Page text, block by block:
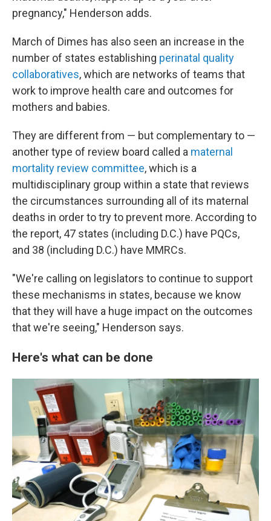
pregnancy," Henderson adds.
March of Dimes has also seen an increase in the
number of states establishing perinatal quality
collaboratives, which are networks of teams that
work to improve health care and outcomes for
mothers and babies.
They are different from — but complementary to —
another type of review board called a maternal
mortality review committee, which is a
multidisciplinary group within a state that reviews
the circumstances surrounding all of its maternal
deaths in order to try to prevent more. According to
the report, 47 states (including D.C.) have PQCs,
and 38 (including D.C.) have MMRCs.
"We're calling on legislators to continue to support
these mechanisms in states, because we know
that they will have a huge impact on the outcomes
that we're seeing," Henderson says.
Here's what can be done